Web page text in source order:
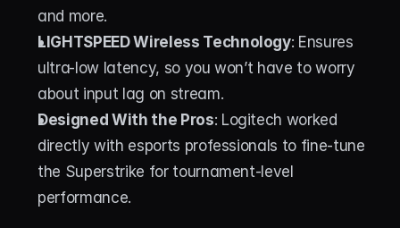
and more.
LIGHTSPEED Wireless Technology: Ensures
ultra-low latency, so you won’t have to worry
about input lag on stream.
Designed With the Pros: Logitech worked
directly with esports professionals to fine-tune
the Superstrike for tournament-level
performance.